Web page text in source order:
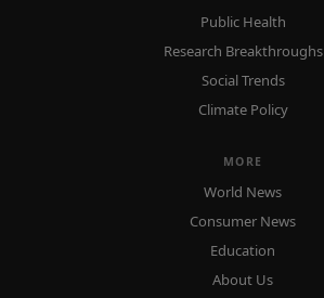
Public Health
Research Breakthroughs
Social Trends
Climate Policy
MORE
World News
Consumer News
Education
About Us